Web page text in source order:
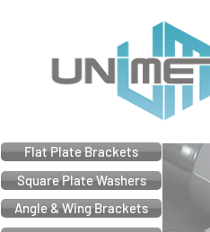
Flat Plate Brackets
Square Plate Washers
Angle & Wing Brackets